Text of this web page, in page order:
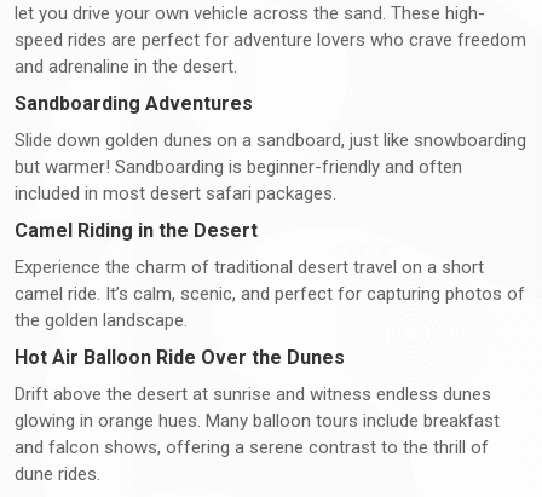
let you drive your own vehicle across the sand. These high-
speed rides are perfect for adventure lovers who crave freedom
and adrenaline in the desert.
Sandboarding Adventures
Slide down golden dunes on a sandboard, just like snowboarding
but warmer! Sandboarding is beginner-friendly and often
included in most desert safari packages.
Camel Riding in the Desert
Experience the charm of traditional desert travel on a short
camel ride. It’s calm, scenic, and perfect for capturing photos of
the golden landscape.
Hot Air Balloon Ride Over the Dunes
Drift above the desert at sunrise and witness endless dunes
glowing in orange hues. Many balloon tours include breakfast
and falcon shows, offering a serene contrast to the thrill of
dune rides.